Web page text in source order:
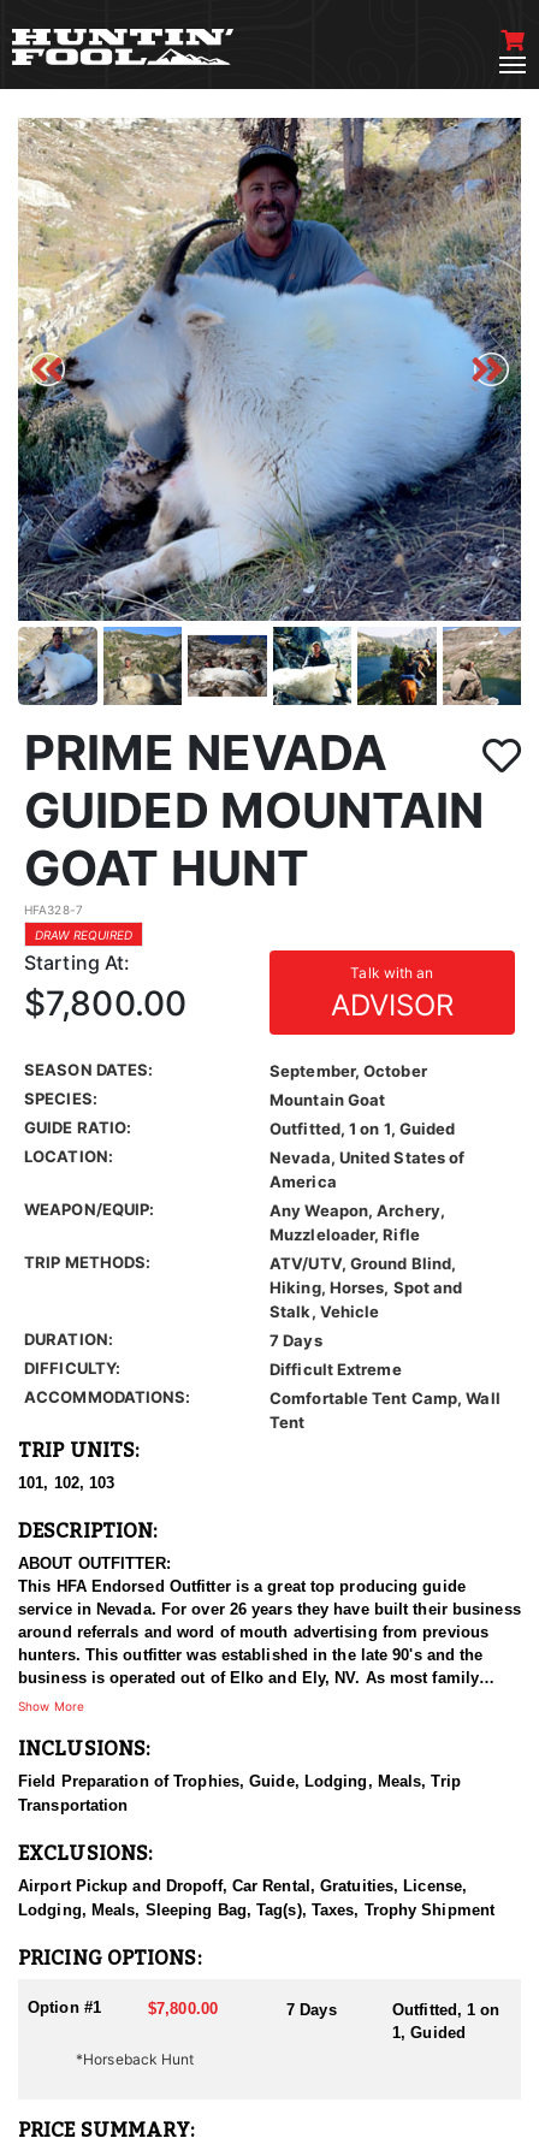
PRIME NEVADA
GUIDED MOUNTAIN
GOAT HUNT
HFA328-7
DRAW REQUIRED
Starting At: Talk with an
ADVISOR
$7,800.00
SEASON DATES:
September, October
SPECIES:
Mountain Goat
GUIDE RATIO:
Outfitted, 1 on 1, Guided
LOCATION:
Nevada, United States of
America
WEAPON/EQUIP:
Any Weapon, Archery,
Muzzleloader, Rifle
TRIP METHODS:
ATV/UTV, Ground Blind,
Hiking, Horses, Spot and
Stalk, Vehicle
DURATION:
7 Days
DIFFICULTY:
Difficult Extreme
ACCOMMODATIONS:
Comfortable Tent Camp, Wall
Tent
TRIP UNITS:
101, 102, 103
DESCRIPTION:
ABOUT OUTFITTER:
This HFA Endorsed Outfitter is a great top producing guide
service in Nevada. For over 26 years they have built their business
around referrals and word of mouth advertising from previous
hunters. This outfitter was established in the late 90's and the
business is operated out of Elko and Ely, NV. As most family
businesses have been built, they started small with only a few
biggest, full time outfitting business in NV. Even with
offer that small business atmosphere and attitude for all clients,
and it has worked out well as they continue to host repeat clients
outdoor experience for each and every hunter and hopefully
sending them home with the trophy of a lifetime!
Nevada is home to a healthy population of Rocky Mountain Goats.
consistently maintaining an impressive 95–100% success rate.
Their experienced guides dedicate countless hours to scouting
for top-end bucks, bulls, and rams, ensuring each client has the
best possible opportunity to harvest a true trophy.
not only to Public and BLM lands but also to designated Forest
Show More
INCLUSIONS:
Field Preparation of Trophies, Guide, Lodging, Meals, Trip
Transportation
EXCLUSIONS:
Airport Pickup and Dropoff, Car Rental, Gratuities, License,
Lodging, Meals, Sleeping Bag, Tag(s), Taxes, Trophy Shipment
PRICING OPTIONS:
Option #1 $7,800.00 7 Days
Outfitted, 1 on
1, Guided
*Horseback Hunt
PRICE SUMMARY: